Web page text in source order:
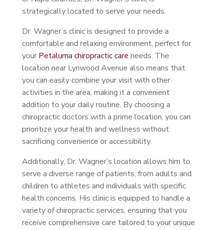
strategically located to serve your needs.
Dr. Wagner’s clinic is designed to provide a
comfortable and relaxing environment, perfect for
your Petaluma chiropractic care needs. The
location near Lynwood Avenue also means that
you can easily combine your visit with other
activities in the area, making it a convenient
addition to your daily routine. By choosing a
chiropractic doctors with a prime location, you can
prioritize your health and wellness without
sacrificing convenience or accessibility.
Additionally, Dr. Wagner’s location allows him to
serve a diverse range of patients, from adults and
children to athletes and individuals with specific
health concerns. His clinic is equipped to handle a
variety of chiropractic services, ensuring that you
receive comprehensive care tailored to your unique